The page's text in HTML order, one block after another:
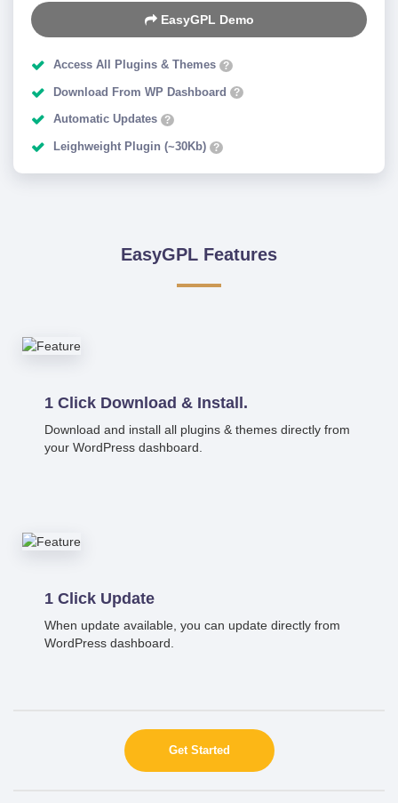
EasyGPL Demo
Access All Plugins & Themes ?
Download From WP Dashboard ?
Automatic Updates ?
Leighweight Plugin (~30Kb) ?
EasyGPL Features
1 Click Download & Install.
Download and install all plugins & themes directly from
your WordPress dashboard.
1 Click Update
When update available, you can update directly from
WordPress dashboard.
Get Started